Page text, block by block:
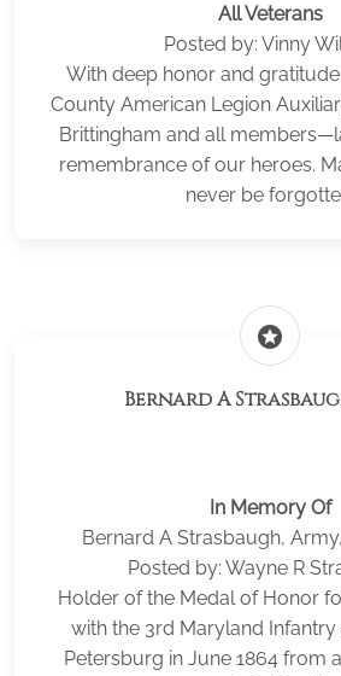
All Veterans
Posted by: Vinny
With deep honor and
County American Legion
Brittingham and all
remembrance of our heroes.
never be
stars
Bernard A
In Memory Of
Bernard A Strasbaugh,
Posted by: Wayne R
Holder of the Medal of Honor
with the 3rd Maryland
Petersburg in June 1864 from